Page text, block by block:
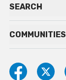
SEARCH
COMMUNITIES